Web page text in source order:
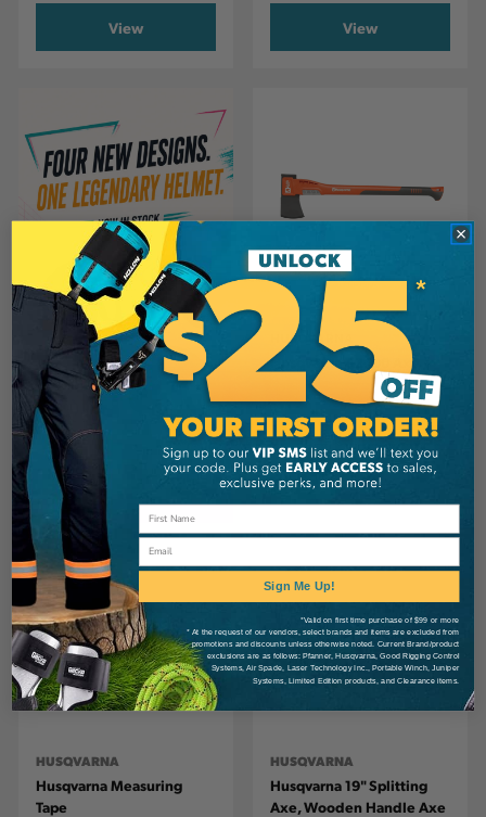
View View
HUSQVARNA
Husqvarna A2400 Axe
CA$99.99
View
HUSQVARNA
Husqvarna Measuring
Tape
HUSQVARNA
Husqvarna 19" Splitting
Axe, Wooden Handle Axe
Email
Sign Me Up!
*Valid on first time purchase of $99 or more
* At the request of our vendors, select brands and items are excluded from
promotions and discounts unless otherwise noted. Current Brand/product
exclusions are as follows: Pfanner, Husqvarna, Good Rigging Control
Systems, Air Spade, Laser Technology Inc., Portable Winch, Juniper
Systems, Limited Edition products, and Clearance items.